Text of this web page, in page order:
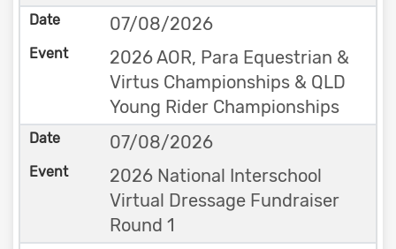
07/08/2026
2026 AOR, Para Equestrian &
Virtus Championships & QLD
Young Rider Championships
07/08/2026
2026 National Interschool
Virtual Dressage Fundraiser
Round 1